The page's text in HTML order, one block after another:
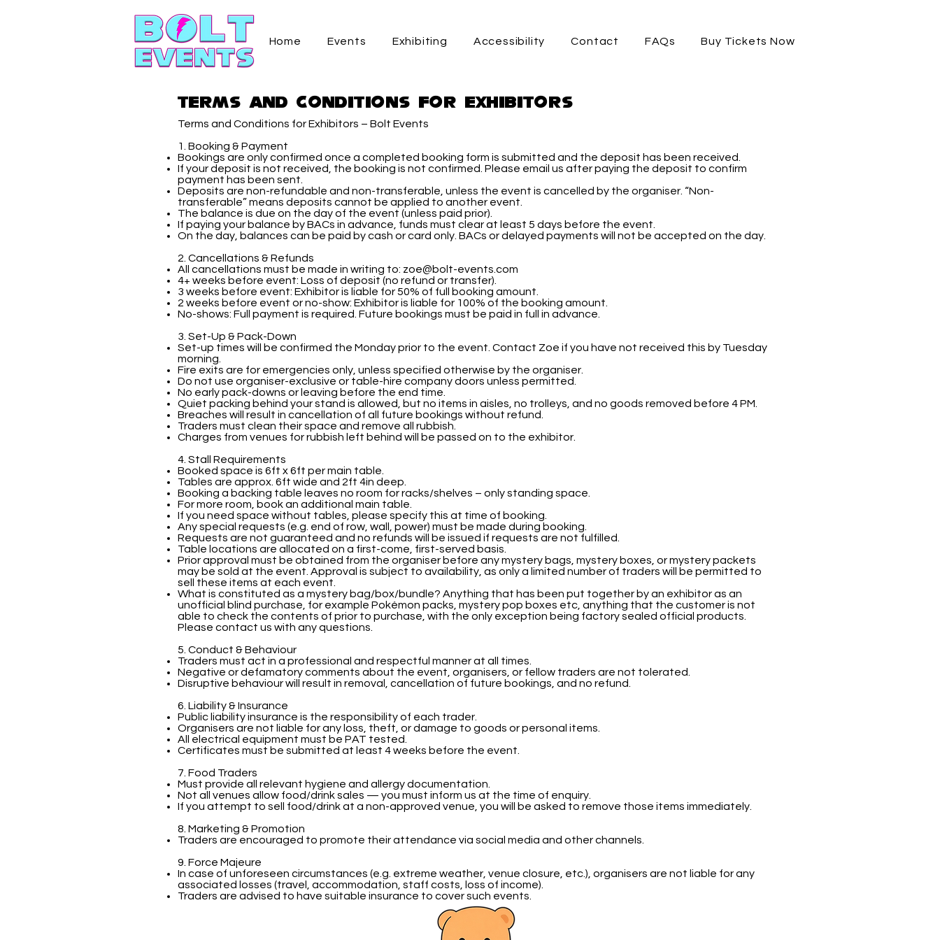
Home Events Exhibiting Accessibility Contact FAQs Buy Tickets Now
Terms and Conditions for Exhibitors – Bolt Events
1. Booking & Payment
Bookings are only confirmed once a completed booking form is submitted and the deposit has been received.
If your deposit is not received, the booking is not confirmed. Please email us after paying the deposit to confirm
payment has been sent.
Deposits are non-refundable and non-transferable, unless the event is cancelled by the organiser. “Non-
transferable” means deposits cannot be applied to another event.
The balance is due on the day of the event (unless paid prior).
If paying your balance by BACs in advance, funds must clear at least 5 days before the event.
On the day, balances can be paid by cash or card only. BACs or delayed payments will not be accepted on the day.
2. Cancellations & Refunds
All cancellations must be made in writing to: zoe@bolt-events.com
4+ weeks before event: Loss of deposit (no refund or transfer).
3 weeks before event: Exhibitor is liable for 50% of full booking amount.
2 weeks before event or no-show: Exhibitor is liable for 100% of the booking amount.
No-shows: Full payment is required. Future bookings must be paid in full in advance.
3. Set-Up & Pack-Down
Set-up times will be confirmed the Monday prior to the event. Contact Zoe if you have not received this by Tuesday
morning.
Fire exits are for emergencies only, unless specified otherwise by the organiser.
Do not use organiser-exclusive or table-hire company doors unless permitted.
No early pack-downs or leaving before the end time.
Quiet packing behind your stand is allowed, but no items in aisles, no trolleys, and no goods removed before 4 PM.
Breaches will result in cancellation of all future bookings without refund.
Traders must clean their space and remove all rubbish.
Charges from venues for rubbish left behind will be passed on to the exhibitor.
4. Stall Requirements
Booked space is 6ft x 6ft per main table.
Tables are approx. 6ft wide and 2ft 4in deep.
Booking a backing table leaves no room for racks/shelves – only standing space.
For more room, book an additional main table.
If you need space without tables, please specify this at time of booking.
Any special requests (e.g. end of row, wall, power) must be made during booking.
Requests are not guaranteed and no refunds will be issued if requests are not fulfilled.
Table locations are allocated on a first-come, first-served basis.
Prior approval must be obtained from the organiser before any mystery bags, mystery boxes, or mystery packets
may be sold at the event. Approval is subject to availability, as only a limited number of traders will be permitted to
sell these items at each event.
What is constituted as a mystery bag/box/bundle? Anything that has been put together by an exhibitor as an
unofficial blind purchase, for example Pokémon packs, mystery pop boxes etc, anything that the customer is not
able to check the contents of prior to purchase, with the only exception being factory sealed official products.
Please contact us with any questions.
5. Conduct & Behaviour
Traders must act in a professional and respectful manner at all times.
Negative or defamatory comments about the event, organisers, or fellow traders are not tolerated.
Disruptive behaviour will result in removal, cancellation of future bookings, and no refund.
6. Liability & Insurance
Public liability insurance is the responsibility of each trader.
Organisers are not liable for any loss, theft, or damage to goods or personal items.
All electrical equipment must be PAT tested.
Certificates must be submitted at least 4 weeks before the event.
7. Food Traders
Must provide all relevant hygiene and allergy documentation.
Not all venues allow food/drink sales — you must inform us at the time of enquiry.
If you attempt to sell food/drink at a non-approved venue, you will be asked to remove those items immediately.
8. Marketing & Promotion
Traders are encouraged to promote their attendance via social media and other channels.
9. Force Majeure
In case of unforeseen circumstances (e.g. extreme weather, venue closure, etc.), organisers are not liable for any
associated losses (travel, accommodation, staff costs, loss of income).
Traders are advised to have suitable insurance to cover such events.
Terms and Conditions for Exhibitors